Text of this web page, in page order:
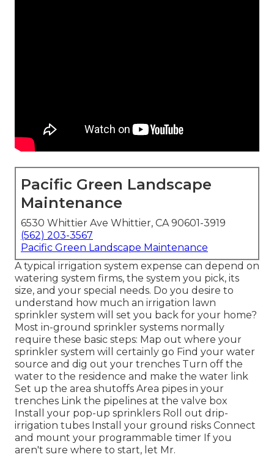
Pacific Green Landscape
Maintenance
6530 Whittier Ave Whittier, CA 90601-3919
(562) 203-3567
Pacific Green Landscape Maintenance
A typical irrigation system expense can depend on
watering system firms, the system you pick, its
size, and your special needs. Do you desire to
understand how much an irrigation lawn
sprinkler system will set you back for your home?
Most in-ground sprinkler systems normally
require these basic steps: Map out where your
sprinkler system will certainly go Find your water
source and dig out your trenches Turn off the
water to the residence and make the water link
Set up the area shutoffs Area pipes in your
trenches Link the pipelines at the valve box
Install your pop-up sprinklers Roll out drip-
irrigation tubes Install your ground risks Connect
and mount your programmable timer If you
aren't sure where to start, let Mr.